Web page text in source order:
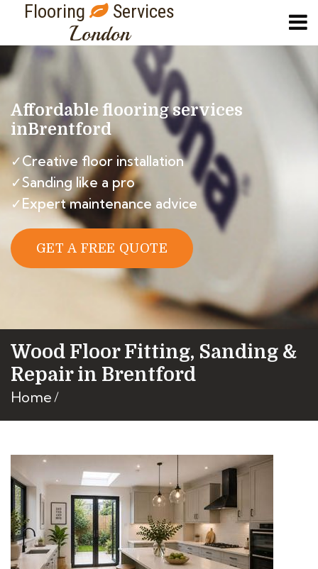
Flooring Services
London
Affordable flooring services
inBrentford
✓Creative floor installation
✓Sanding like a pro
✓Expert maintenance advice
GET A FREE QUOTE
Wood Floor Fitting, Sanding &
Repair in Brentford
Home